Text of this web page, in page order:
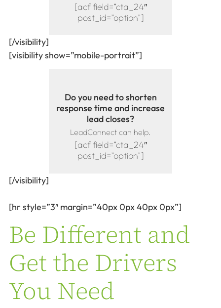
[acf field=”cta_24″
post_id=”option”]
[/visibility]
[visibility show=”mobile-portrait”]
Do you need to shorten
response time and increase
lead closes?
LeadConnect can help.
[acf field=”cta_24″
post_id=”option”]
[/visibility]
[hr style=”3″ margin=”40px 0px 40px 0px”]
Be Different and
Get the Drivers
You Need